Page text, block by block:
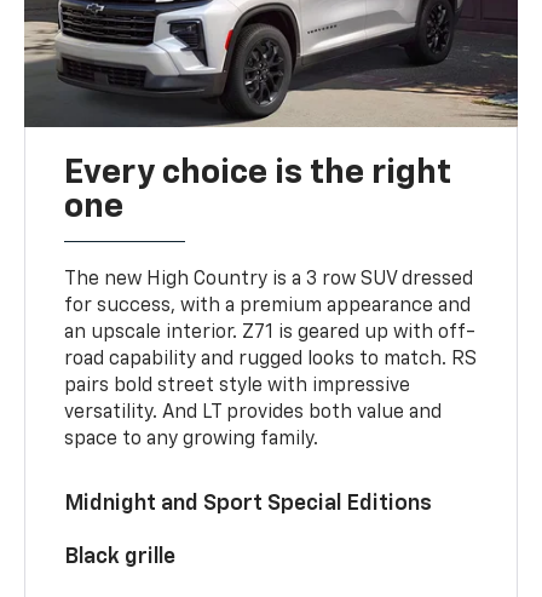
Every choice is the right
one
The new High Country is a 3 row SUV dressed
for success, with a premium appearance and
an upscale interior. Z71 is geared up with off-
road capability and rugged looks to match. RS
pairs bold street style with impressive
versatility. And LT provides both value and
space to any growing family.
Midnight and Sport Special Editions
Black grille